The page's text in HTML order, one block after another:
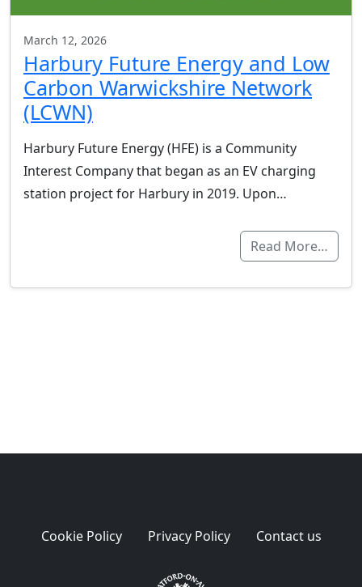
March 12, 2026
Harbury Future Energy and Low
Carbon Warwickshire Network
(LCWN)
Harbury Future Energy (HFE) is a Community
Interest Company that began as an EV charging
station project for Harbury in 2019. Upon…
Read More…
Cookie Policy Privacy Policy Contact us